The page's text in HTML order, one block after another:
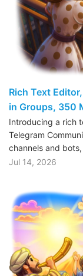
Rich Text
in Groups, 350
Introducing a rich
Telegram
channels and
Jul 14, 2026